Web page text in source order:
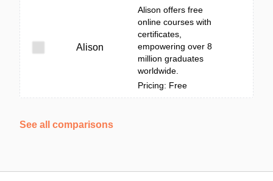
Alison
Alison offers free
online courses with
certificates,
empowering over 8
million graduates
worldwide.
Pricing: Free
See all comparisons